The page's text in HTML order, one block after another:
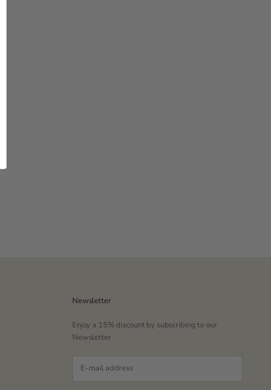
Newsletter
Enjoy a 15% discount by subscribing to our
Newsletter.